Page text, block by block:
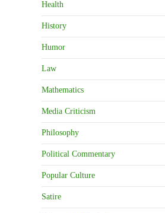
Health
History
Humor
Law
Mathematics
Media Criticism
Philosophy
Political Commentary
Popular Culture
Satire